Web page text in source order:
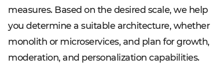
measures. Based on the desired scale, we help
you determine a suitable architecture, whether
monolith or microservices, and plan for growth,
moderation, and personalization capabilities.